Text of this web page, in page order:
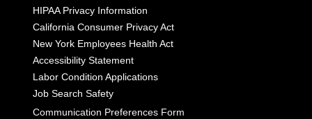
HIPAA Privacy Information
California Consumer Privacy Act
New York Employees Health Act
Accessibility Statement
Labor Condition Applications
Job Search Safety
Communication Preferences Form